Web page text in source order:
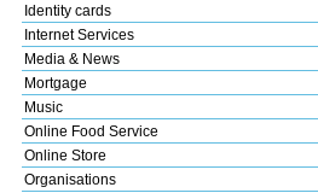
Identity cards
Internet Services
Media & News
Mortgage
Music
Online Food Service
Online Store
Organisations